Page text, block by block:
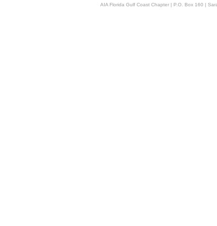
AIA Florida Gulf Coast Chapter | P.O. Box 160 |